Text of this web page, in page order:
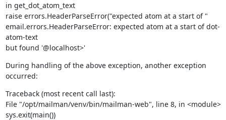
in get_dot_atom_text
raise errors.HeaderParseError("expected atom at a start of "
email.errors.HeaderParseError: expected atom at a start of dot-
atom-text
but found '@localhost>'
During handling of the above exception, another exception
occurred:
Traceback (most recent call last):
File "/opt/mailman/venv/bin/mailman-web", line 8, in <module>
sys.exit(main())